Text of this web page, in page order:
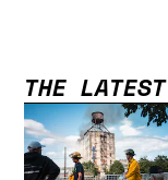
THE LATEST